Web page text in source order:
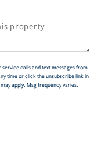
calls and text messages from
time or click the unsubscribe link in
apply. Msg frequency varies.